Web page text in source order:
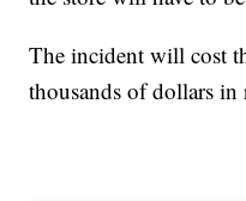
The incident will cost
thousands of dollars in